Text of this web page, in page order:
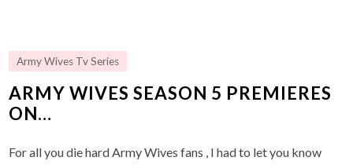
Army Wives Tv Series
ARMY WIVES SEASON 5 PREMIERES
ON…
For all you die hard Army Wives fans , I had to let you know